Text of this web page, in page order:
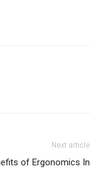
Next article
of Ergonomics In